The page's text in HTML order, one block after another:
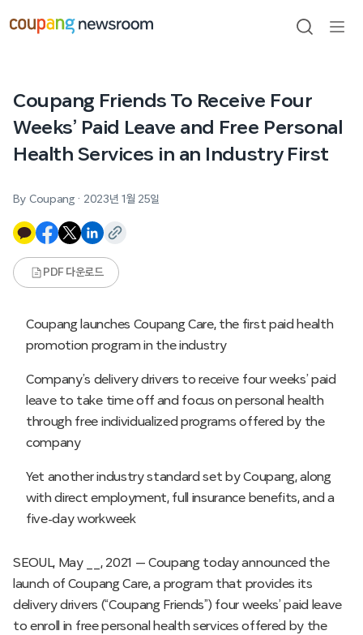
건너뛰기
검색
Coupang Friends To Receive Four
Weeks’ Paid Leave and Free Personal
Health Services in an Industry First
By Coupang · 2023년 1월 25일
PDF 다운로드
Coupang launches Coupang Care, the first paid health
promotion program in the industry
Company’s delivery drivers to receive four weeks’ paid
leave to take time off and focus on personal health
through free individualized programs offered by the
company
Yet another industry standard set by Coupang, along
with direct employment, full insurance benefits, and a
five-day workweek
SEOUL, May __, 2021 — Coupang today announced the
launch of Coupang Care, a program that provides its
delivery drivers (“Coupang Friends”) four weeks’ paid leave
to enroll in free personal health services offered by the